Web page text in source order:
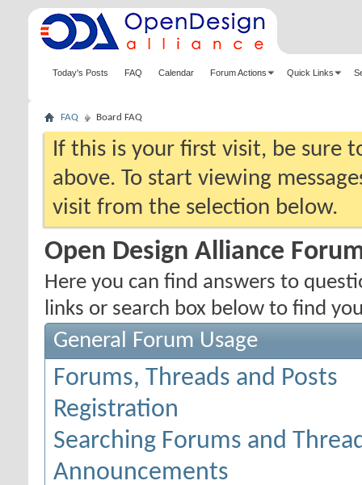
Today's Posts FAQ Calendar Forum Actions Quick Links
FAQ Board FAQ
If this is your first visit, be sure
above. To start viewing
visit from the selection below.
Open Design Alliance
Here you can find answers to
links or search box below to find
General Forum Usage
Forums, Threads and Posts
Registration
Searching Forums and
Announcements